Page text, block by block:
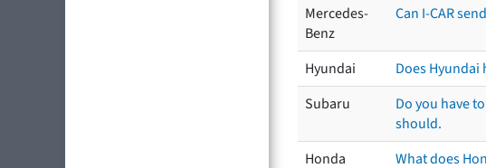
Mercedes-
Benz
Can I-CAR
Hyundai
Does
Subaru
Do you have
should.
Honda
What does